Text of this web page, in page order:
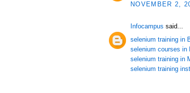
NOVEMBER 2,
Infocampus said...
selenium training in
selenium courses in
selenium training in
selenium training